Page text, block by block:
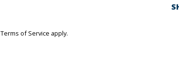
Terms of Service apply.